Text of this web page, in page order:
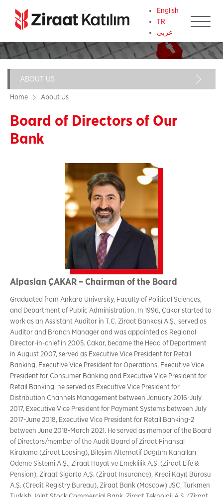
English
TR
عربى
Main
navigation
ABOUT US
Our Vision and Mission
Board of Directors of Our Bank
Home About Us
Board of Directors of Our
Bank
Alpaslan ÇAKAR – Chairman of the Board
Graduated from Ankara University, Faculty of Political Sciences,
and Department of Public Administration. In 1996, Çakar started to
work as an Assistant Auditor in T.C. Ziraat Bankası A.Ş., served as
Auditor and Branch Manager and was appointed as Regional
Director-in-chief in 2005. Çakar, became the Head of Department
in August 2007, served as Executive Vice President for Retail
Banking, Executive Vice President for Operations, Executive Vice
President for Consumer Banking and Executive Vice President for
Retail Banking, he served as Executive Vice President for
Distribution Channels Management between January 2016-July
2017, Executive Vice President for Payment Systems between July
2017-June 2018, Executive Vice President for Retail Banking-2
between June 2018-March 2021. He served as member of the Board
of Directors/member of the Audit Board of Ziraat Finansal
Kiralama (Ziraat Leasing), Bileşim Alternatif Dağıtım Kanalları
Ödeme Sistemi A.Ş., Ziraat Hayat ve Emeklilik A.Ş. (Ziraat Life &
Pension), Ziraat Sigorta A.Ş. (Ziraat Insurance), Kredi Kayıt Bürosu
A.Ş. (Credit Registry Bureau), Ziraat Bank (Moscow) JSC, Turkmen